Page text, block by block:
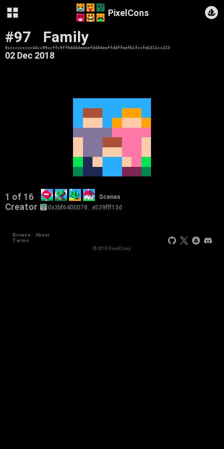
PixelCons
#97 Family
0xccccccccc44cc99ccffc9ff9ddddeeeefdd44eeffddffeefb1fccfeb311cc223
02 Dec 2018
1 of 16 Scenes
Creator 0x3bf6400078…e539fff13d
Browse
About
Terms
© 2018 PixelCons